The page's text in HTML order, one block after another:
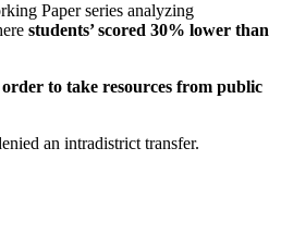
Paper series analyzing
students’ scored 30% lower than
to take resources from public
an intradistrict transfer.